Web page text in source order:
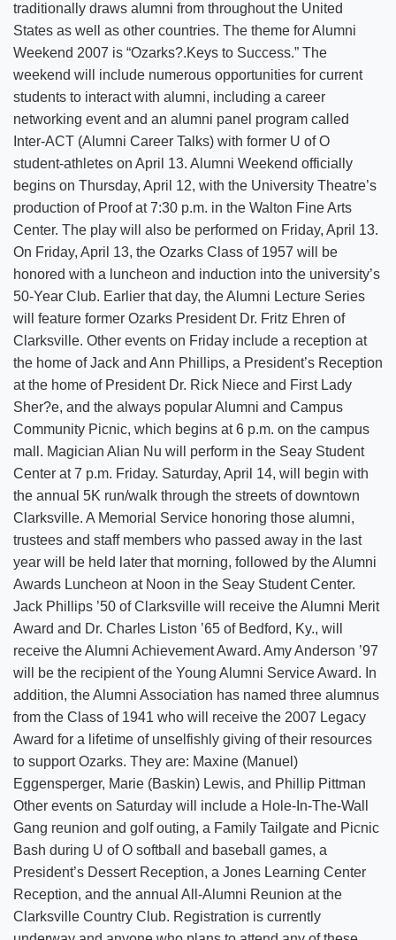
traditionally draws alumni from throughout the United
States as well as other countries. The theme for Alumni
Weekend 2007 is “Ozarks?.Keys to Success.” The
weekend will include numerous opportunities for current
students to interact with alumni, including a career
networking event and an alumni panel program called
Inter-ACT (Alumni Career Talks) with former U of O
student-athletes on April 13. Alumni Weekend officially
begins on Thursday, April 12, with the University Theatre’s
production of Proof at 7:30 p.m. in the Walton Fine Arts
Center. The play will also be performed on Friday, April 13.
On Friday, April 13, the Ozarks Class of 1957 will be
honored with a luncheon and induction into the university’s
50-Year Club. Earlier that day, the Alumni Lecture Series
will feature former Ozarks President Dr. Fritz Ehren of
Clarksville. Other events on Friday include a reception at
the home of Jack and Ann Phillips, a President’s Reception
at the home of President Dr. Rick Niece and First Lady
Sher?e, and the always popular Alumni and Campus
Community Picnic, which begins at 6 p.m. on the campus
mall. Magician Alian Nu will perform in the Seay Student
Center at 7 p.m. Friday. Saturday, April 14, will begin with
the annual 5K run/walk through the streets of downtown
Clarksville. A Memorial Service honoring those alumni,
trustees and staff members who passed away in the last
year will be held later that morning, followed by the Alumni
Awards Luncheon at Noon in the Seay Student Center.
Jack Phillips ’50 of Clarksville will receive the Alumni Merit
Award and Dr. Charles Liston ’65 of Bedford, Ky., will
receive the Alumni Achievement Award. Amy Anderson ’97
will be the recipient of the Young Alumni Service Award. In
addition, the Alumni Association has named three alumnus
from the Class of 1941 who will receive the 2007 Legacy
Award for a lifetime of unselfishly giving of their resources
to support Ozarks. They are: Maxine (Manuel)
Eggensperger, Marie (Baskin) Lewis, and Phillip Pittman
Other events on Saturday will include a Hole-In-The-Wall
Gang reunion and golf outing, a Family Tailgate and Picnic
Bash during U of O softball and baseball games, a
President’s Dessert Reception, a Jones Learning Center
Reception, and the annual All-Alumni Reunion at the
Clarksville Country Club. Registration is currently